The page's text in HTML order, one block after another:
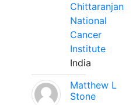
Chittaranjan
National
Cancer
Institute
India
Matthew L
Stone